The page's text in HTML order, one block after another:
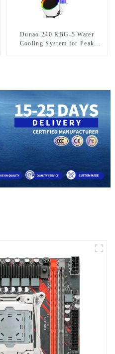
Dunao 240 RBG-5 Water
Cooling System for Peak